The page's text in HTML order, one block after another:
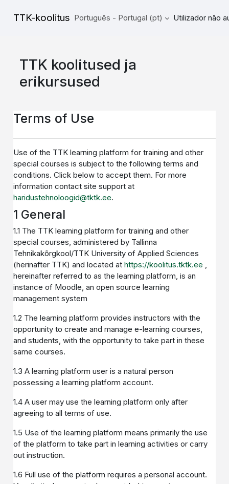
TTK-koolitus Português - Portugal ‎(pt)‎ Utilizador não
TTK koolitused ja
erikursused
Terms of Use
Use of the TTK learning platform for training and other
special courses is subject to the following terms and
conditions. Click below to accept them. For more
information contact site support at
haridustehnoloogid@tktk.ee.
1 General
1.1 The TTK learning platform for training and other
special courses, administered by Tallinna
Tehnikakõrgkool/TTK University of Applied Sciences
(herinafter TTK) and located athttps://koolitus.tktk.ee ,
hereinafter referred to as the learning platform, is an
instance of Moodle, an open source learning
management system
1.2 The learning platform provides instructors with the
opportunity to create and manage e-learning courses,
and students, with the opportunity to take part in these
same courses.
1.3 A learning platform user is a natural person
possessing a learning platform account.
1.4 A user may use the learning platform only after
agreeing to all terms of use.
1.5 Use of the learning platform means primarily the use
of the platform to take part in learning activities or carry
out instruction.
1.6 Full use of the platform requires a personal account.